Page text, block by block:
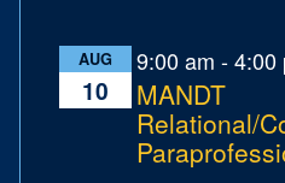
AUG
10
9:00 am -4:00
MANDT
Relational/